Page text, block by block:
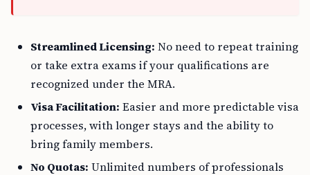
Streamlined Licensing: No need to repeat training
or take extra exams if your qualifications are
recognized under the MRA.
Visa Facilitation: Easier and more predictable visa
processes, with longer stays and the ability to
bring family members.
No Quotas: Unlimited numbers of professionals